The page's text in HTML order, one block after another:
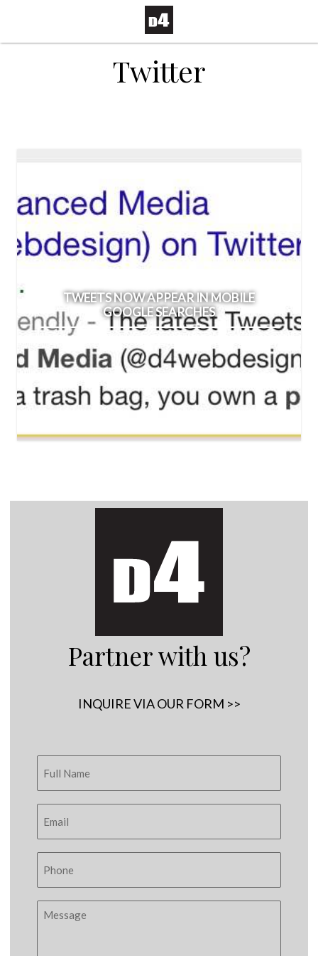
Twitter
TWEETS NOW APPEAR IN MOBILE
GOOGLE SEARCHES
Partner with us?
INQUIRE VIA OUR FORM >>